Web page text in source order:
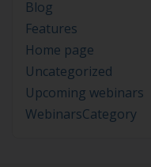
Blog
Features
Home page
Uncategorized
Upcoming webinars
WebinarsCategory